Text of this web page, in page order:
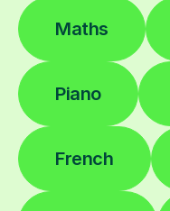
Maths
Piano
French